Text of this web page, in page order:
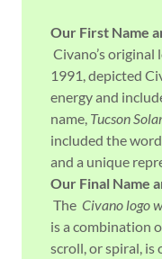
Our First Name
Civano’s original
1991, depicted
energy and
name, Tucson
included the
and a unique
Our Final Name
The Civano logo
is a combination
scroll, or spiral, is